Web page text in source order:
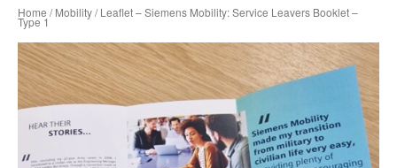
Home /Mobility/ Leaflet – Siemens Mobility: Service Leavers Booklet –
Type 1